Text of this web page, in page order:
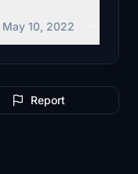
May 10, 2022
Report